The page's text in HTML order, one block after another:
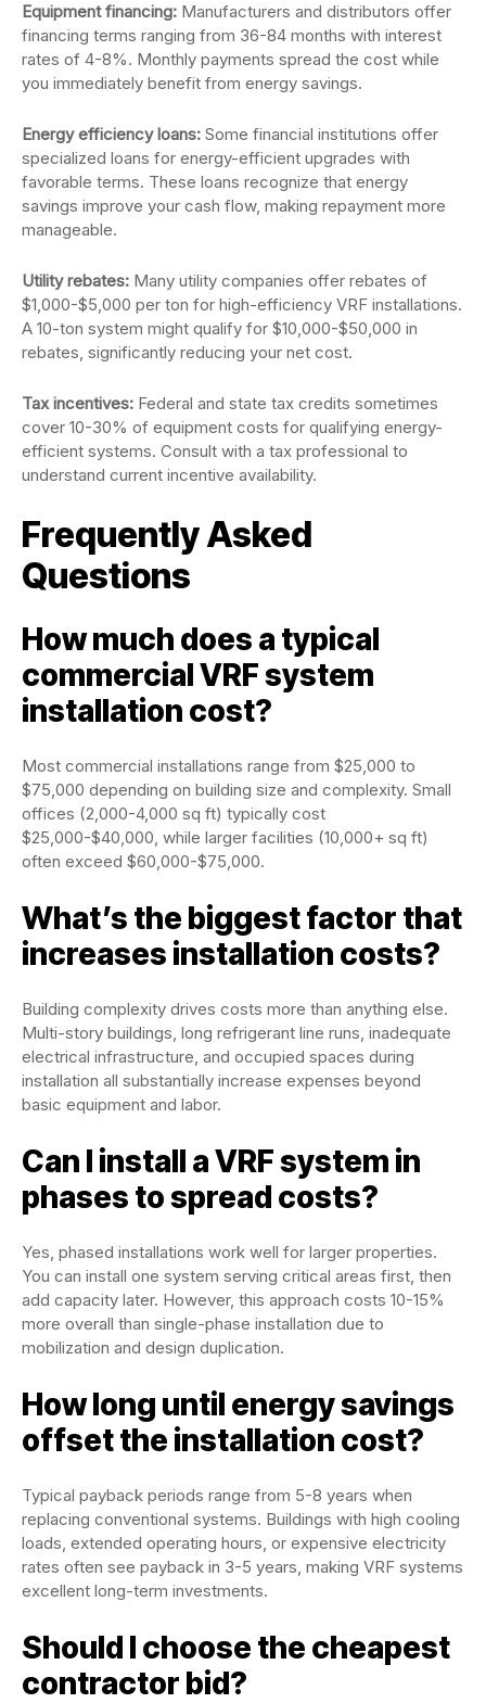
Equipment financing: Manufacturers and distributors offer
financing terms ranging from 36-84 months with interest
rates of 4-8%. Monthly payments spread the cost while
you immediately benefit from energy savings.
Energy efficiency loans: Some financial institutions offer
specialized loans for energy-efficient upgrades with
favorable terms. These loans recognize that energy
savings improve your cash flow, making repayment more
manageable.
Utility rebates: Many utility companies offer rebates of
$1,000-$5,000 per ton for high-efficiency VRF installations.
A 10-ton system might qualify for $10,000-$50,000 in
rebates, significantly reducing your net cost.
Tax incentives: Federal and state tax credits sometimes
cover 10-30% of equipment costs for qualifying energy-
efficient systems. Consult with a tax professional to
understand current incentive availability.
Frequently Asked
Questions
How much does a typical
commercial VRF system
installation cost?
Most commercial installations range from $25,000 to
$75,000 depending on building size and complexity. Small
offices (2,000-4,000 sq ft) typically cost
$25,000-$40,000, while larger facilities (10,000+ sq ft)
often exceed $60,000-$75,000.
What’s the biggest factor that
increases installation costs?
Building complexity drives costs more than anything else.
Multi-story buildings, long refrigerant line runs, inadequate
electrical infrastructure, and occupied spaces during
installation all substantially increase expenses beyond
basic equipment and labor.
Can I install a VRF system in
phases to spread costs?
Yes, phased installations work well for larger properties.
You can install one system serving critical areas first, then
add capacity later. However, this approach costs 10-15%
more overall than single-phase installation due to
mobilization and design duplication.
How long until energy savings
offset the installation cost?
Typical payback periods range from 5-8 years when
replacing conventional systems. Buildings with high cooling
loads, extended operating hours, or expensive electricity
rates often see payback in 3-5 years, making VRF systems
excellent long-term investments.
Should I choose the cheapest
contractor bid?